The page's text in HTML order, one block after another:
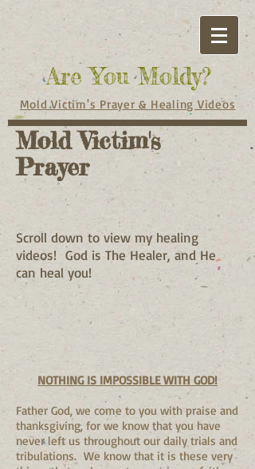
Are You Moldy?
Mold Victim's Prayer & Healing Videos
Mold Victim's
Prayer
Scroll down to view my healing
videos! God is The Healer, and He
can heal you!
NOTHING IS IMPOSSIBLE WITH GOD!
Father God, we come to you with praise and
thanksgiving, for we know that you have
never left us throughout our daily trials and
tribulations. We know that it is these very